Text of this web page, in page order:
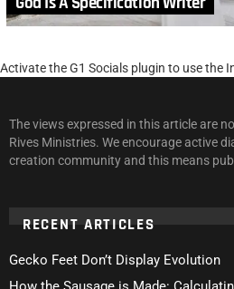
Activate the G1 Socials plugin to use the
The views expressed in this article are
Rives Ministries. We encourage active
creation community and this means
RECENT ARTICLES
Gecko Feet Don’t Display Evolution